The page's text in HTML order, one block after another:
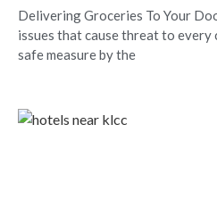
Delivering Groceries To Your
issues that cause threat to every
safe measure by the